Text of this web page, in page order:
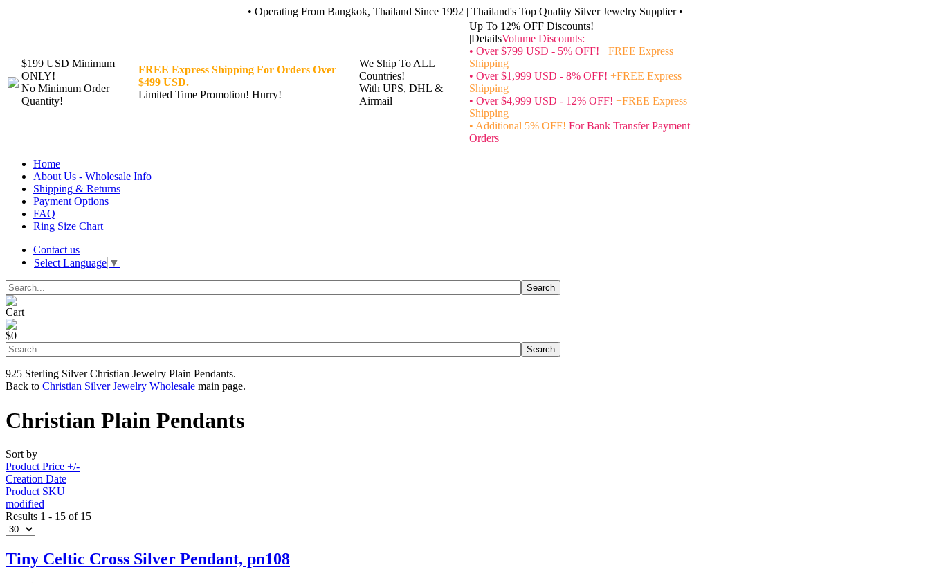
• Operating From Bangkok, Thailand Since 1992 | Thailand's Top Quality Silver Jewelry Supplier •
$199 USD Minimum
ONLY!
No Minimum Order
Quantity!
FREE Express Shipping For Orders Over
$499 USD.
Limited Time Promotion! Hurry!
We Ship To ALL
Countries!
With UPS, DHL &
Airmail
Up To 12% OFF Discounts!
|DetailsVolume Discounts:
• Over $799 USD - 5% OFF! +FREE Express
Shipping
• Over $1,999 USD - 8% OFF! +FREE Express
Shipping
• Over $4,999 USD - 12% OFF! +FREE Express
Shipping
• Additional 5% OFF! For Bank Transfer Payment
Orders
Home
About Us - Wholesale Info
Shipping & Returns
Payment Options
FAQ
Ring Size Chart
Contact us
Select Language ▼
Cart
$0
925 Sterling Silver Christian Jewelry Plain Pendants.
Back to Christian Silver Jewelry Wholesale main page.
Christian Plain Pendants
Sort by
Product Price +/-
Creation Date
Product SKU
modified
Results 1 - 15 of 15
Tiny Celtic Cross Silver Pendant, pn108